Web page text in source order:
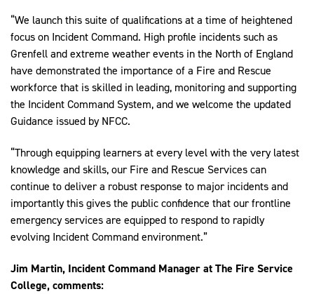
“We launch this suite of qualifications at a time of heightened
focus on Incident Command. High profile incidents such as
Grenfell and extreme weather events in the North of England
have demonstrated the importance of a Fire and Rescue
workforce that is skilled in leading, monitoring and supporting
the Incident Command System, and we welcome the updated
Guidance issued by NFCC.
“Through equipping learners at every level with the very latest
knowledge and skills, our Fire and Rescue Services can
continue to deliver a robust response to major incidents and
importantly this gives the public confidence that our frontline
emergency services are equipped to respond to rapidly
evolving Incident Command environment.”
Jim Martin, Incident Command Manager at The Fire Service
College, comments: